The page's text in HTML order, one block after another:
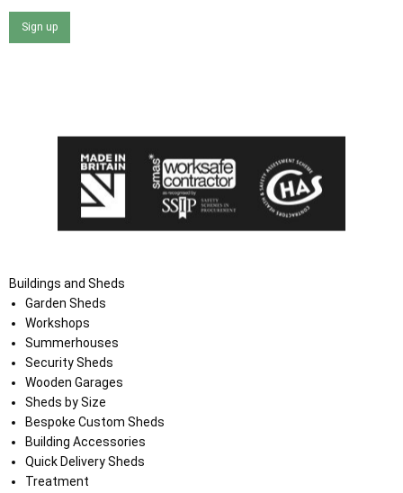
Sign up
Buildings and Sheds
Garden Sheds
Workshops
Summerhouses
Security Sheds
Wooden Garages
Sheds by Size
Bespoke Custom Sheds
Building Accessories
Quick Delivery Sheds
Treatment